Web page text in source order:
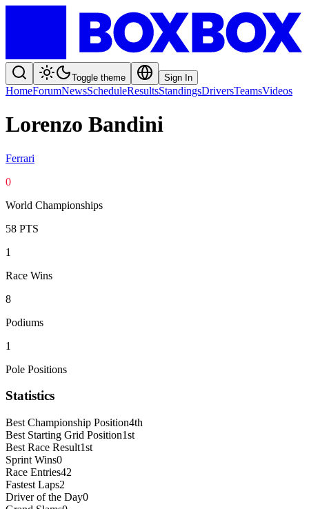
Toggle theme Sign In
HomeForumNewsScheduleResultsStandingsDriversTeamsVideos
Lorenzo Bandini
Ferrari
0
World Championships
58 PTS
1
Race Wins
8
Podiums
1
Pole Positions
Statistics
Best Championship Position4th
Best Starting Grid Position1st
Best Race Result1st
Sprint Wins0
Race Entries42
Fastest Laps2
Driver of the Day0